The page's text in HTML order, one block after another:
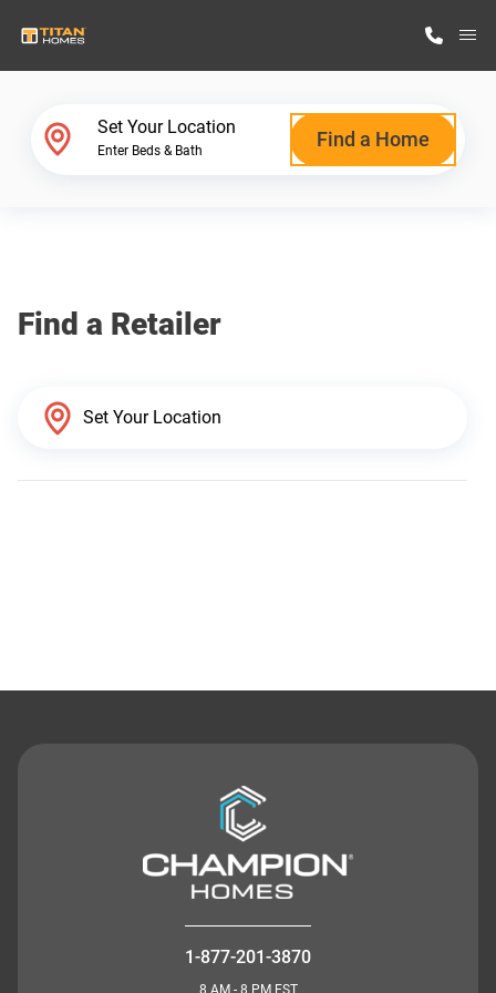
Why Titan Homes
Set Your Location
Enter Beds & Bath Find a Home
Find a Retailer
1-877-201-3870
8 AM - 8 PM EST